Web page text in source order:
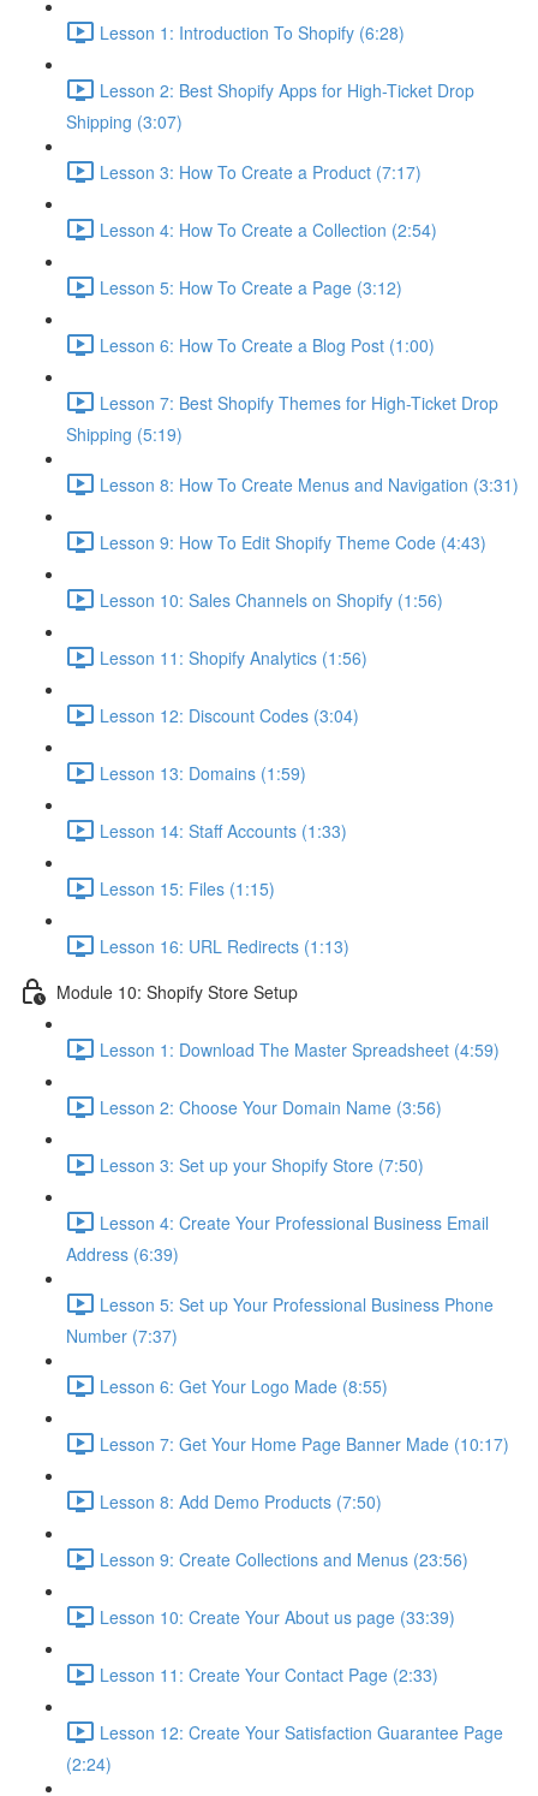
Lesson 1: Introduction To Shopify (6:28)
Lesson 2: Best Shopify Apps for High-Ticket Drop
Shipping (3:07)
Lesson 3: How To Create a Product (7:17)
Lesson 4: How To Create a Collection (2:54)
Lesson 5: How To Create a Page (3:12)
Lesson 6: How To Create a Blog Post (1:00)
Lesson 7: Best Shopify Themes for High-Ticket Drop
Shipping (5:19)
Lesson 8: How To Create Menus and Navigation (3:31)
Lesson 9: How To Edit Shopify Theme Code (4:43)
Lesson 10: Sales Channels on Shopify (1:56)
Lesson 11: Shopify Analytics (1:56)
Lesson 12: Discount Codes (3:04)
Lesson 13: Domains (1:59)
Lesson 14: Staff Accounts (1:33)
Lesson 15: Files (1:15)
Lesson 16: URL Redirects (1:13)
Module 10: Shopify Store Setup
Lesson 1: Download The Master Spreadsheet (4:59)
Lesson 2: Choose Your Domain Name (3:56)
Lesson 3: Set up your Shopify Store (7:50)
Lesson 4: Create Your Professional Business Email
Address (6:39)
Lesson 5: Set up Your Professional Business Phone
Number (7:37)
Lesson 6: Get Your Logo Made (8:55)
Lesson 7: Get Your Home Page Banner Made (10:17)
Lesson 8: Add Demo Products (7:50)
Lesson 9: Create Collections and Menus (23:56)
Lesson 10: Create Your About us page (33:39)
Lesson 11: Create Your Contact Page (2:33)
Lesson 12: Create Your Satisfaction Guarantee Page
(2:24)